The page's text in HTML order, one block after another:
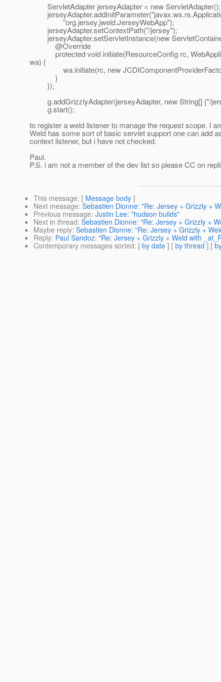
ServletAdapter jerseyAdapter = new ServletAdapter();
"org.jersey.jweld.JerseyWebApp");
jerseyAdapter.setContextPath("/jersey");
jerseyAdapter.setServletInstance(new
@Override
protected void initiate(ResourceConfig rc,
wa) {
wa.initiate(rc, new
}
});
g.addGrizzlyAdapter(jerseyAdapter, new String[] {"/
g.start();
to register a weld listener to manage the request scope. I
Weld has some sort of basic servlet support one can add
context listener, but i have not checked.
Paul.
P.S. i am not a member of the dev list so please CC on
This message: [ Message body ]
Next message: Sebastien Dionne: "Re: Jersey + Grizzly +
Previous message: Justin Lee: "hudson builds"
Next in thread: Sebastien Dionne: "Re: Jersey + Grizzly +
Maybe reply: Sebastien Dionne: "Re: Jersey + Grizzly +
Reply: Paul Sandoz: "Re: Jersey + Grizzly + Weld with
Contemporary messages sorted: [ by date ] [ by thread ] [